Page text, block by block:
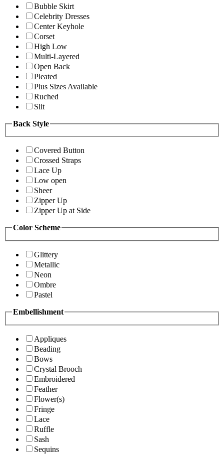
Bubble Skirt
Celebrity Dresses
Center Keyhole
Corset
High Low
Multi-Layered
Open Back
Pleated
Plus Sizes Available
Ruched
Slit
Back Style
Covered Button
Crossed Straps
Lace Up
Low open
Sheer
Zipper Up
Zipper Up at Side
Color Scheme
Glittery
Metallic
Neon
Ombre
Pastel
Embellishment
Appliques
Beading
Bows
Crystal Brooch
Embroidered
Feather
Flower(s)
Fringe
Lace
Ruffle
Sash
Sequins